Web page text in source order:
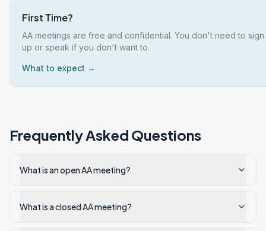
First Time?
AA meetings are free and confidential. You don't need to sign
up or speak if you don't want to.
What to expect →
Frequently Asked Questions
What is an open AA meeting?
What is a closed AA meeting?